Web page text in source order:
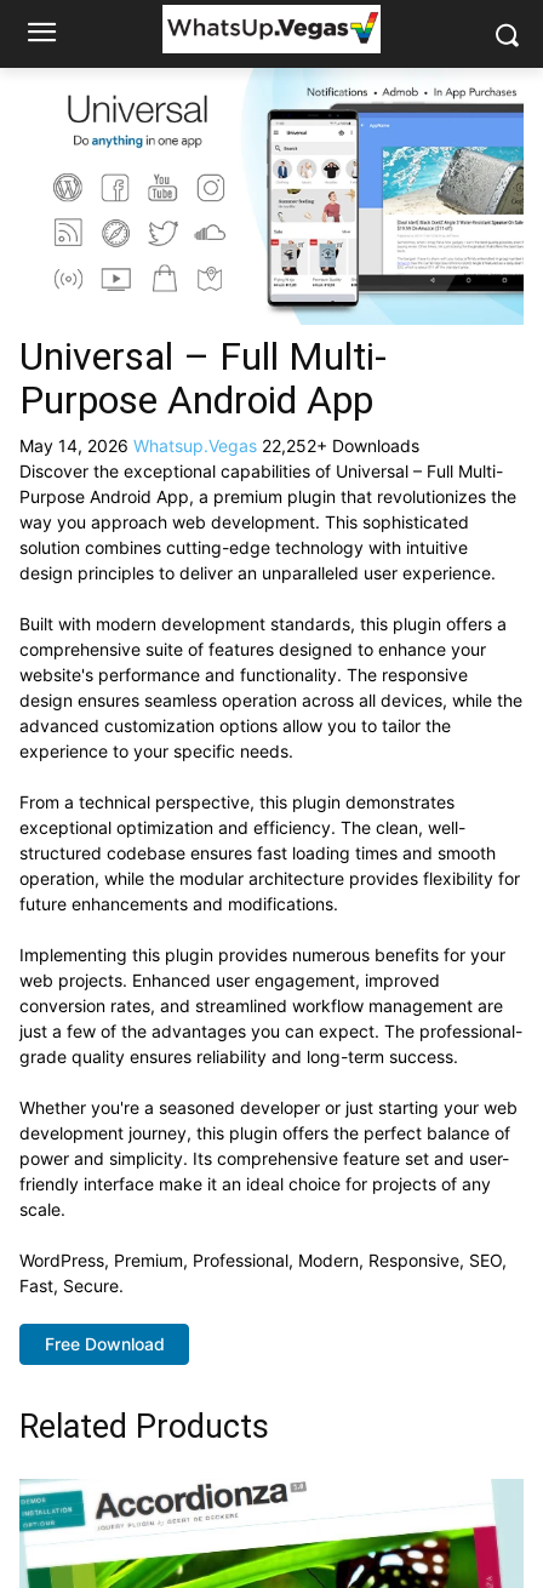
Universal – Full Multi-
Purpose Android App
May 14, 2026 Whatsup.Vegas 22,252+ Downloads
Discover the exceptional capabilities of Universal – Full Multi-
Purpose Android App, a premium plugin that revolutionizes the
way you approach web development. This sophisticated
solution combines cutting-edge technology with intuitive
design principles to deliver an unparalleled user experience.
Built with modern development standards, this plugin offers a
comprehensive suite of features designed to enhance your
website's performance and functionality. The responsive
design ensures seamless operation across all devices, while the
advanced customization options allow you to tailor the
experience to your specific needs.
From a technical perspective, this plugin demonstrates
exceptional optimization and efficiency. The clean, well-
structured codebase ensures fast loading times and smooth
operation, while the modular architecture provides flexibility for
future enhancements and modifications.
Implementing this plugin provides numerous benefits for your
web projects. Enhanced user engagement, improved
conversion rates, and streamlined workflow management are
just a few of the advantages you can expect. The professional-
grade quality ensures reliability and long-term success.
Whether you're a seasoned developer or just starting your web
development journey, this plugin offers the perfect balance of
power and simplicity. Its comprehensive feature set and user-
friendly interface make it an ideal choice for projects of any
scale.
WordPress, Premium, Professional, Modern, Responsive, SEO,
Fast, Secure.
Free Download
Related Products